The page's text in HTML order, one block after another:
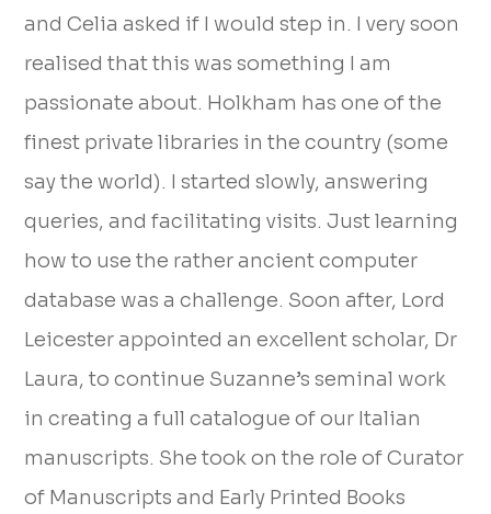
and Celia asked if I would step in. I very soon
realised that this was something I am
passionate about. Holkham has one of the
finest private libraries in the country (some
say the world). I started slowly, answering
queries, and facilitating visits. Just learning
how to use the rather ancient computer
database was a challenge. Soon after, Lord
Leicester appointed an excellent scholar, Dr
Laura, to continue Suzanne’s seminal work
in creating a full catalogue of our Italian
manuscripts. She took on the role of Curator
of Manuscripts and Early Printed Books